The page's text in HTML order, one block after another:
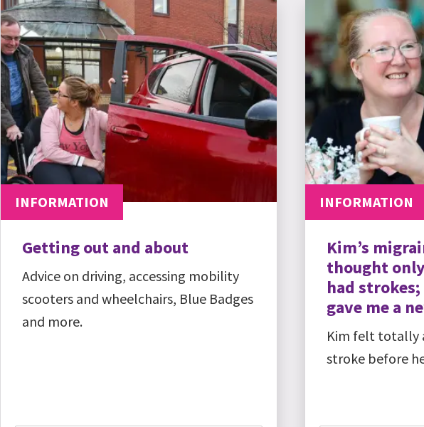
INFORMATION
Getting out and about
Advice on driving, accessing mobility
scooters and wheelchairs, Blue Badges
and more.
INFORMATION
Kim’s
thought
had
gave me a
Kim felt totally
stroke before